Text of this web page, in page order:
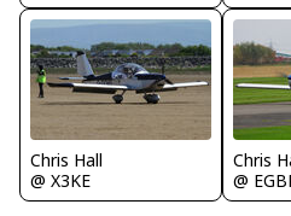
Chris Hall
@ X3KE
Chris
@